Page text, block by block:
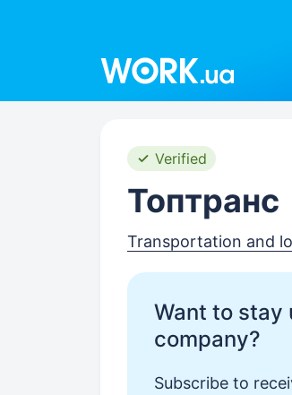
Verified
Топтранс
Transportation and
Want to stay
company?
Subscribe to